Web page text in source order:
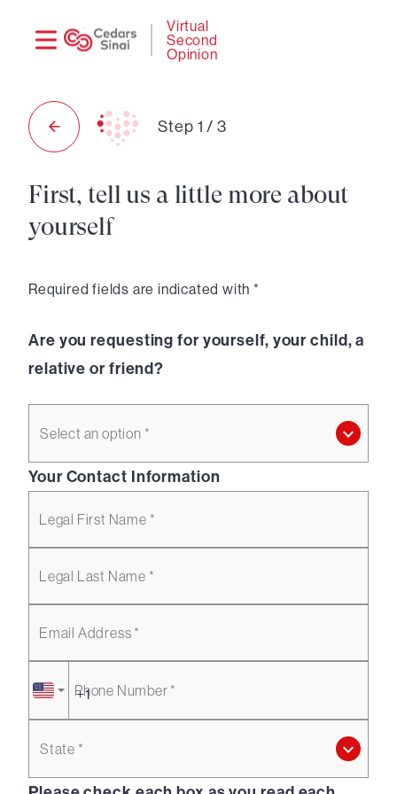
Virtual
Second
Opinion
Step 1 /3
First, tell us a little more about
yourself
Required fields are indicated with *
Are you requesting for yourself, your child, a
relative or friend?
Select an option *
Your Contact Information
Legal First Name *
Legal Last Name *
Email Address *
Phone Number *
State *